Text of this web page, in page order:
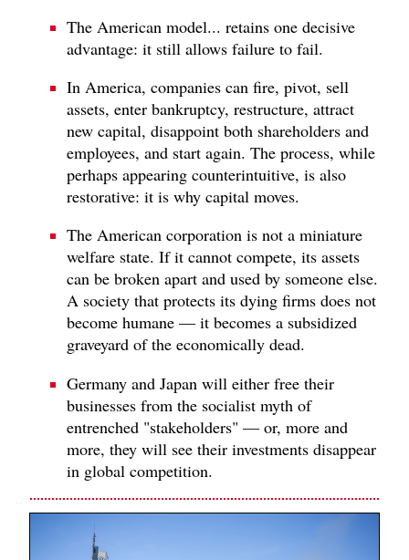
The American model... retains one decisive
advantage: it still allows failure to fail.
In America, companies can fire, pivot, sell
assets, enter bankruptcy, restructure, attract
new capital, disappoint both shareholders and
employees, and start again. The process, while
perhaps appearing counterintuitive, is also
restorative: it is why capital moves.
The American corporation is not a miniature
welfare state. If it cannot compete, its assets
can be broken apart and used by someone else.
A society that protects its dying firms does not
become humane — it becomes a subsidized
graveyard of the economically dead.
Germany and Japan will either free their
businesses from the socialist myth of
entrenched "stakeholders" — or, more and
more, they will see their investments disappear
in global competition.